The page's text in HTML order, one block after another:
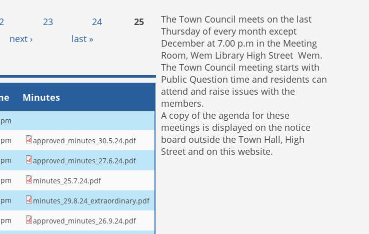
23 24
25
next › last »
Minutes
approved_minutes_30.5.24.pdf
approved_minutes_27.6.24.pdf
minutes_25.7.24.pdf
minutes_29.8.24_extraordinary.pdf
approved_minutes_26.9.24.pdf
The Town Council meets on the last
Thursday of every month except
December at 7.00 p.m in the Meeting
Room, Wem Library High Street Wem.
The Town Council meeting starts with
Public Question time and residents can
attend and raise issues with the
members.
A copy of the agenda for these
meetings is displayed on the notice
board outside the Town Hall, High
Street and on this website.